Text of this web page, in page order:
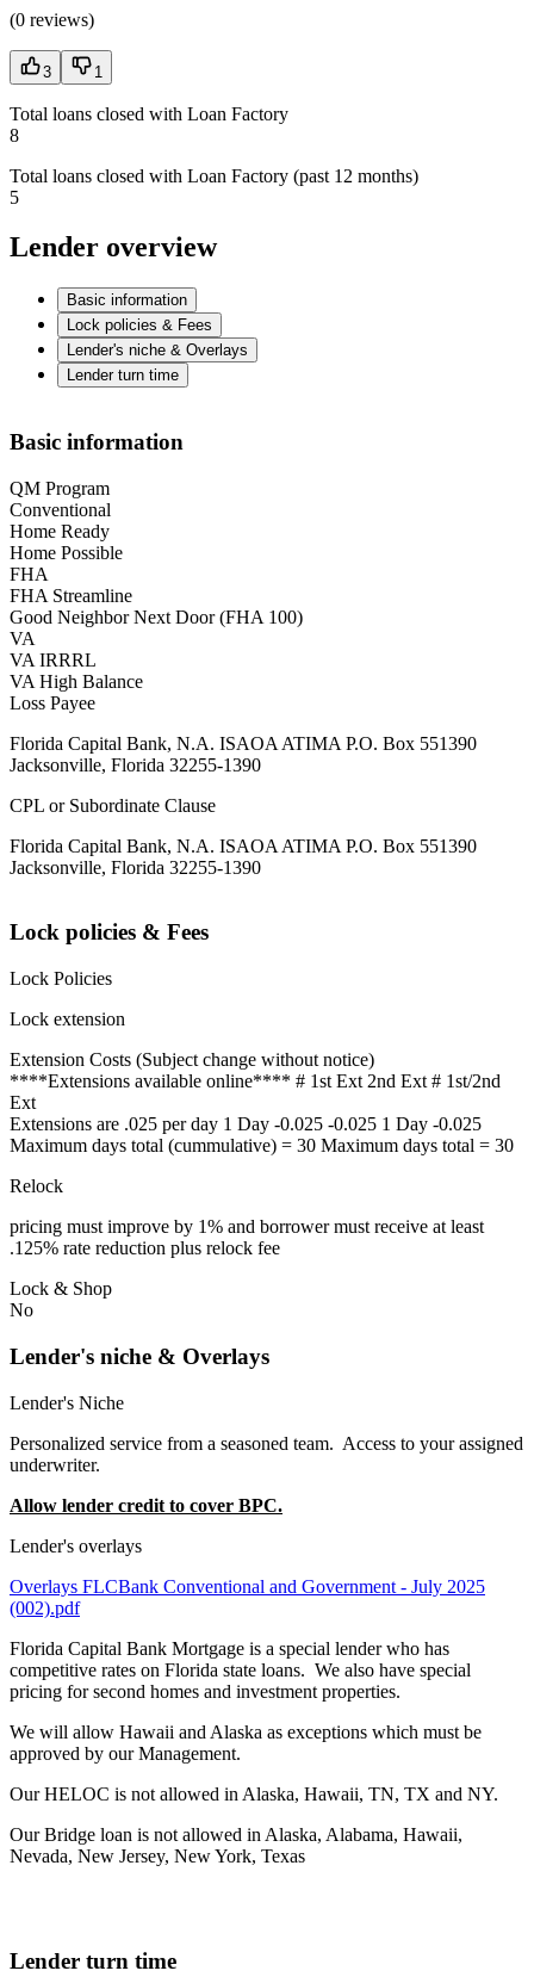
(0 reviews)
3 1
Total loans closed with Loan Factory
8
Total loans closed with Loan Factory (past 12 months)
5
Lender overview
Basic information
Lock policies & Fees
Lender's niche & Overlays
Lender turn time
Basic information
QM Program
Conventional
Home Ready
Home Possible
FHA
FHA Streamline
Good Neighbor Next Door (FHA 100)
VA
VA IRRRL
VA High Balance
Loss Payee
Florida Capital Bank, N.A. ISAOA ATIMA P.O. Box 551390
Jacksonville, Florida 32255-1390
CPL or Subordinate Clause
Florida Capital Bank, N.A. ISAOA ATIMA P.O. Box 551390
Jacksonville, Florida 32255-1390
Lock policies & Fees
Lock Policies
Lock extension
Extension Costs (Subject change without notice)
****Extensions available online**** # 1st Ext 2nd Ext # 1st/2nd
Ext
Extensions are .025 per day 1 Day -0.025 -0.025 1 Day -0.025
Maximum days total (cummulative) = 30 Maximum days total = 30
Relock
pricing must improve by 1% and borrower must receive at least
.125% rate reduction plus relock fee
Lock & Shop
No
Lender's niche & Overlays
Lender's Niche
Personalized service from a seasoned team. Access to your assigned
underwriter.
Allow lender credit to cover BPC.
Lender's overlays
Overlays FLCBank Conventional and Government - July 2025
(002).pdf
Florida Capital Bank Mortgage is a special lender who has
competitive rates on Florida state loans. We also have special
pricing for second homes and investment properties.
We will allow Hawaii and Alaska as exceptions which must be
approved by our Management.
Our HELOC is not allowed in Alaska, Hawaii, TN, TX and NY.
Our Bridge loan is not allowed in Alaska, Alabama, Hawaii,
Nevada, New Jersey, New York, Texas
Lender turn time